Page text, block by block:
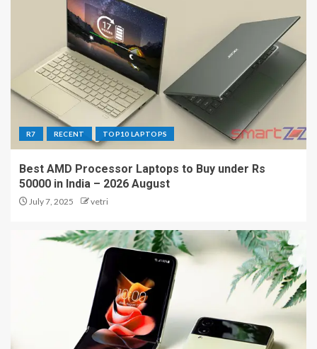
R7 RECENT TOP10 LAPTOPS
Best AMD Processor Laptops to Buy under Rs
50000 in India – 2026 August
July 7, 2025 vetri